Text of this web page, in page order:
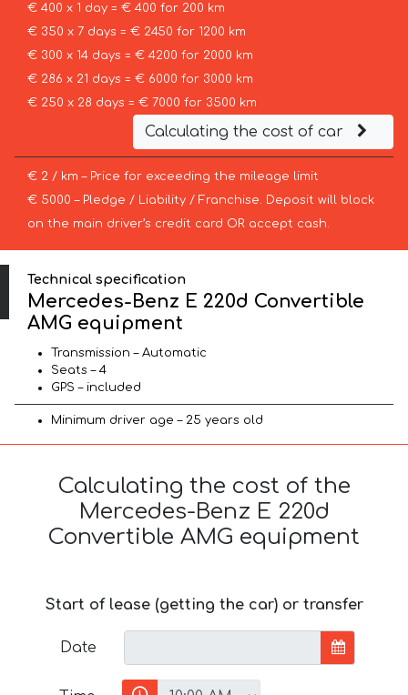
€ 400 x 1 day = € 400 for 200 km
€ 350 x 7 days = € 2450 for 1200 km
€ 300 x 14 days = € 4200 for 2000 km
€ 286 x 21 days = € 6000 for 3000 km
€ 250 x 28 days = € 7000 for 3500 km
Calculating the cost of car
€ 2 / km – Price for exceeding the mileage limit
€ 5000 – Pledge / Liability / Franchise. Deposit will block
on the main driver’s credit card OR accept cash.
Technical specification
Mercedes-Benz E 220d Convertible
AMG equipment
Transmission – Automatic
Seats – 4
GPS – included
Minimum driver age – 25 years old
Calculating the cost of the
Mercedes-Benz E 220d
Convertible AMG equipment
Start of lease (getting the car) or transfer
Date